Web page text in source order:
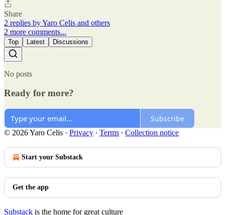
Share
2 replies by Yaro Celis and others
2 more comments...
Top Latest Discussions
No posts
Ready for more?
Subscribe
© 2026 Yaro Celis · Privacy ∙ Terms ∙ Collection notice
Start your Substack
Get the app
Substack is the home for great culture